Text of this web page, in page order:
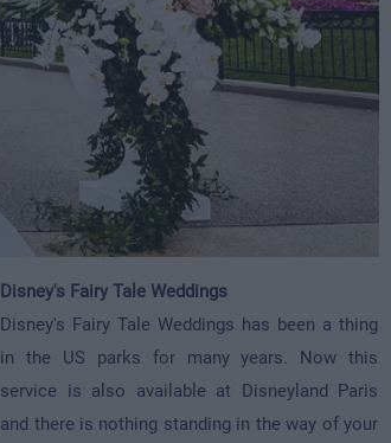
Disney's Fairy Tale Weddings
Disney's Fairy Tale Weddings has been a thing
in the US parks for many years. Now this
service is also available at Disneyland Paris
and there is nothing standing in the way of your